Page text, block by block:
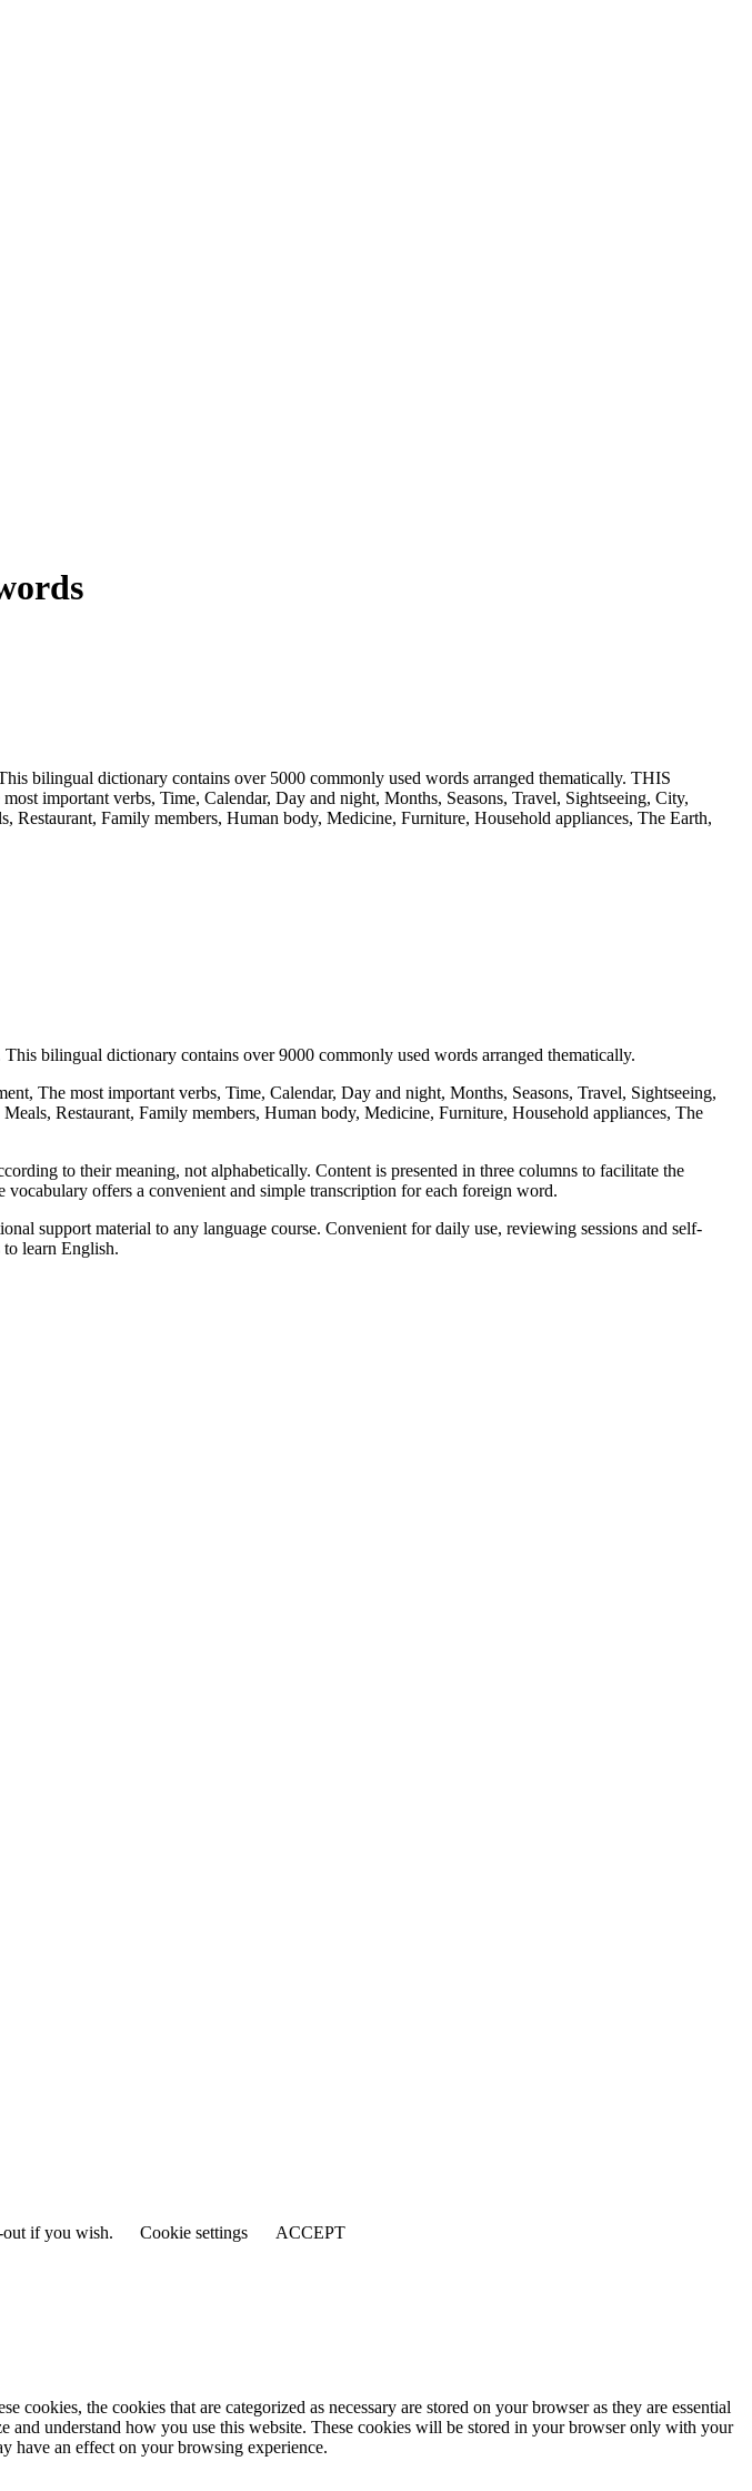
bilingual dictionary contains over 5000 commonly used words arranged thematically. THIS
important verbs, Time, Calendar, Day and night, Months, Seasons, Travel, Sightseeing, City,
Family members, Human body, Medicine, Furniture, Household appliances, The Earth,
bilingual dictionary contains over 9000 commonly used words arranged thematically.
The most important verbs, Time, Calendar, Day and night, Months, Seasons, Travel, Sightseeing,
Restaurant, Family members, Human body, Medicine, Furniture, Household appliances, The
to their meaning, not alphabetically. Content is presented in three columns to facilitate the
offers a convenient and simple transcription for each foreign word.
support material to any language course. Convenient for daily use, reviewing sessions and self-
learn English.
out if you wish. Cookie settings
ACCEPT
the cookies that are categorized as necessary are stored on your browser as they are essential
understand how you use this website. These cookies will be stored in your browser only with your
have an effect on your browsing experience.